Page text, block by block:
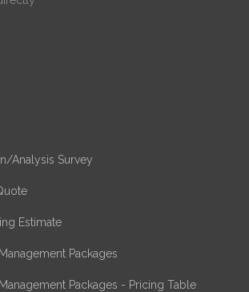
Analysis Survey
Estimate
Packages
Packages - Pricing Table